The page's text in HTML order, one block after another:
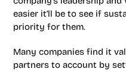
easier it’ll be to see if
priority for them.
Many companies find it
partners to account by